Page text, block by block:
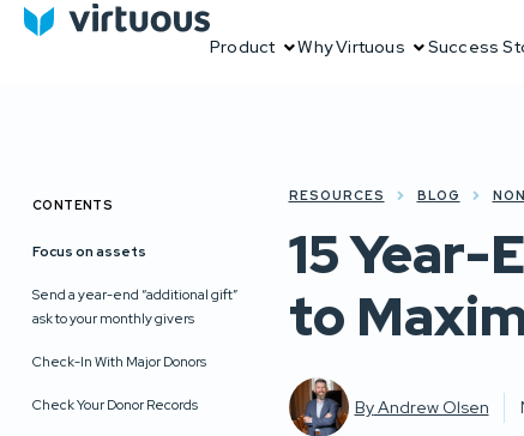
Product Why Virtuous Success
CONTENTS
Focus on assets
Send a year-end “additional gift”
ask to your monthly givers
Check-In With Major Donors
Check Your Donor Records
RESOURCES BLOG
15 Year-
to
ByAndrew Olsen